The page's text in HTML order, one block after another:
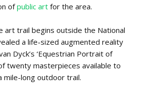
ofpublic art for the area.
art trail begins outside the National
a life-sized augmented reality
Dyck’s ‘Equestrian Portrait of
twenty masterpieces available to
mile-long outdoor trail.